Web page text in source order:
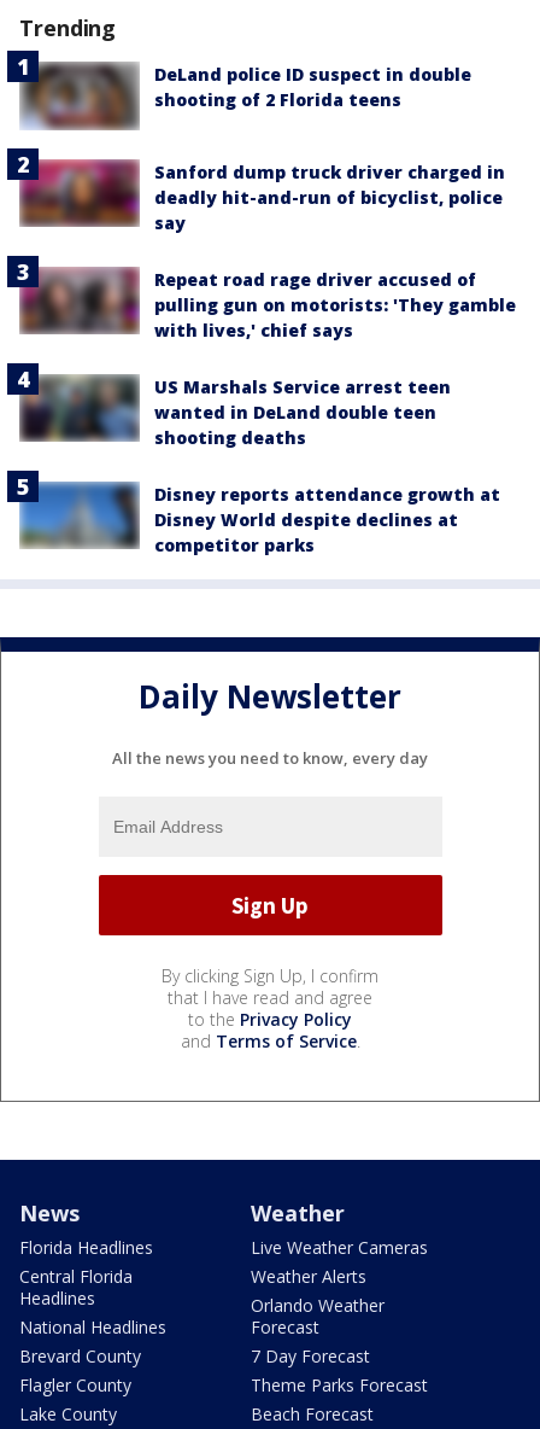
Trending
DeLand police ID suspect in double
shooting of 2 Florida teens
Sanford dump truck driver charged in
deadly hit-and-run of bicyclist, police
say
Repeat road rage driver accused of
pulling gun on motorists: 'They gamble
with lives,' chief says
US Marshals Service arrest teen
wanted in DeLand double teen
shooting deaths
Disney reports attendance growth at
Disney World despite declines at
competitor parks
Daily Newsletter
All the news you need to know, every day
By clicking Sign Up, I confirm
that I have read and agree
to the Privacy Policy
and Terms of Service.
News
Florida Headlines
Central Florida
Headlines
National Headlines
Brevard County
Flagler County
Lake County
Weather
Live Weather Cameras
Weather Alerts
Orlando Weather
Forecast
7 Day Forecast
Theme Parks Forecast
Beach Forecast